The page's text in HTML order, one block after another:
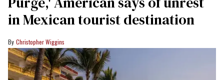
in Mexican tourist destination
Christopher Wiggins